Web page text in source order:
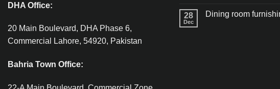
DHA Office:
20 Main Boulevard, DHA Phase 6,
Commercial Lahore, 54920, Pakistan
Bahria Town Office:
28
Dec
Dining room